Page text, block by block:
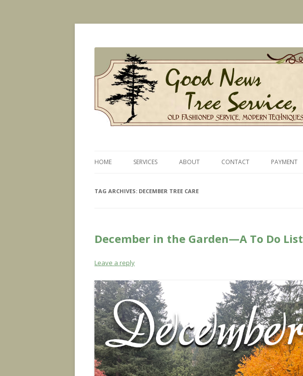
Good News Tree Service, Inc.
HOME SERVICES ABOUT CONTACT PAYMENT
TAG ARCHIVES: DECEMBER TREE CARE
December in the Garden—A To Do List
Leave a reply